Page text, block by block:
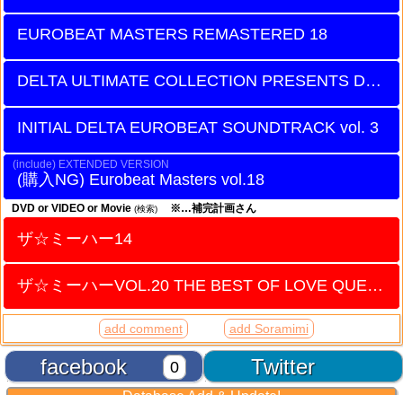
EUROBEAT MASTERS REMASTERED 18
DELTA ULTIMATE COLLECTION PRESENTS DANIEL
INITIAL DELTA EUROBEAT SOUNDTRACK vol. 3
EXTENDED VERSION
Eurobeat Masters vol.18
DVD or VIDEO or Movie (検索) ※…補完計画さん
ザ☆ミーハー14
ザ☆ミーハーVOL.20 THE BEST OF LOVE QUEEN
add comment add Soramimi
Twitter
facebook 0